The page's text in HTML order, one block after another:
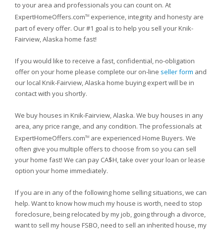
to your area and professionals you can count on. At
ExpertHomeOffers.comTM experience, integrity and honesty are
part of every offer. Our #1 goal is to help you sell your Knik-
Fairview, Alaska home fast!
If you would like to receive a fast, confidential, no-obligation
offer on your home please complete our on-line seller form and
our local Knik-Fairview, Alaska home buying expert will be in
contact with you shortly.
We buy houses in Knik-Fairview, Alaska. We buy houses in any
area, any price range, and any condition. The professionals at
ExpertHomeOffers.comTM are experienced Home Buyers. We
often give you multiple offers to choose from so you can sell
your home fast! We can pay CA$H, take over your loan or lease
option your home immediately.
If you are in any of the following home selling situations, we can
help. Want to know how much my house is worth, need to stop
foreclosure, being relocated by my job, going through a divorce,
want to sell my house FSBO, need to sell an inherited house, my